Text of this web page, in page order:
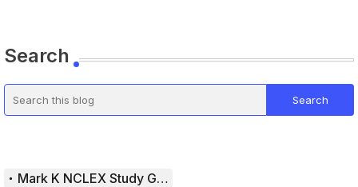
Search
Mark K NCLEX Study Guide